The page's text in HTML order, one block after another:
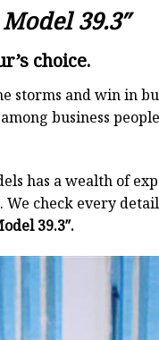
39.3″
choice.
storms and win in
business
has a wealth of
check every
39.3″.